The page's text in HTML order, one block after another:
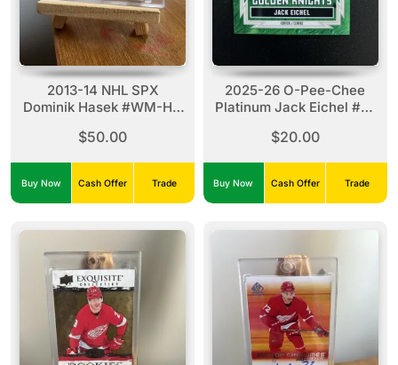
2013-14 NHL SPX
Dominik Hasek #WM-HA
Authentic Stick X2
$50.00
Buy Now Cash Offer Trade
2025-26 O-Pee-Chee
Platinum Jack Eichel #R-
$20.00
Buy Now Cash Offer Trade